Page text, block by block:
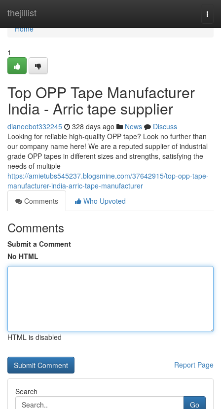
thejillist
Home
Home
1
Top OPP Tape Manufacturer
India - Arric tape supplier
dianeebot332245 328 days ago News
Discuss
Looking for reliable high-quality OPP tape? Look no further than
our company name here! We are a reputed supplier of industrial
grade OPP tapes in different sizes and strengths, satisfying the
needs of multiple
https://amietubs545237.blogsmine.com/37642915/top-opp-tape-
manufacturer-india-arric-tape-manufacturer
Comments
Who Upvoted
Comments
Submit a Comment
No HTML
HTML is disabled
Report Page
Search
Go